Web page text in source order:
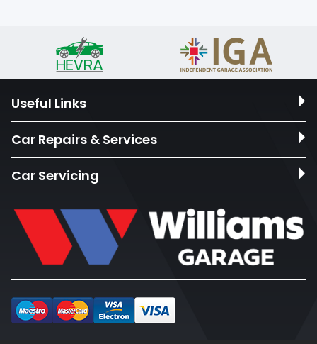
Useful Links
Car Repairs & Services
Car Servicing